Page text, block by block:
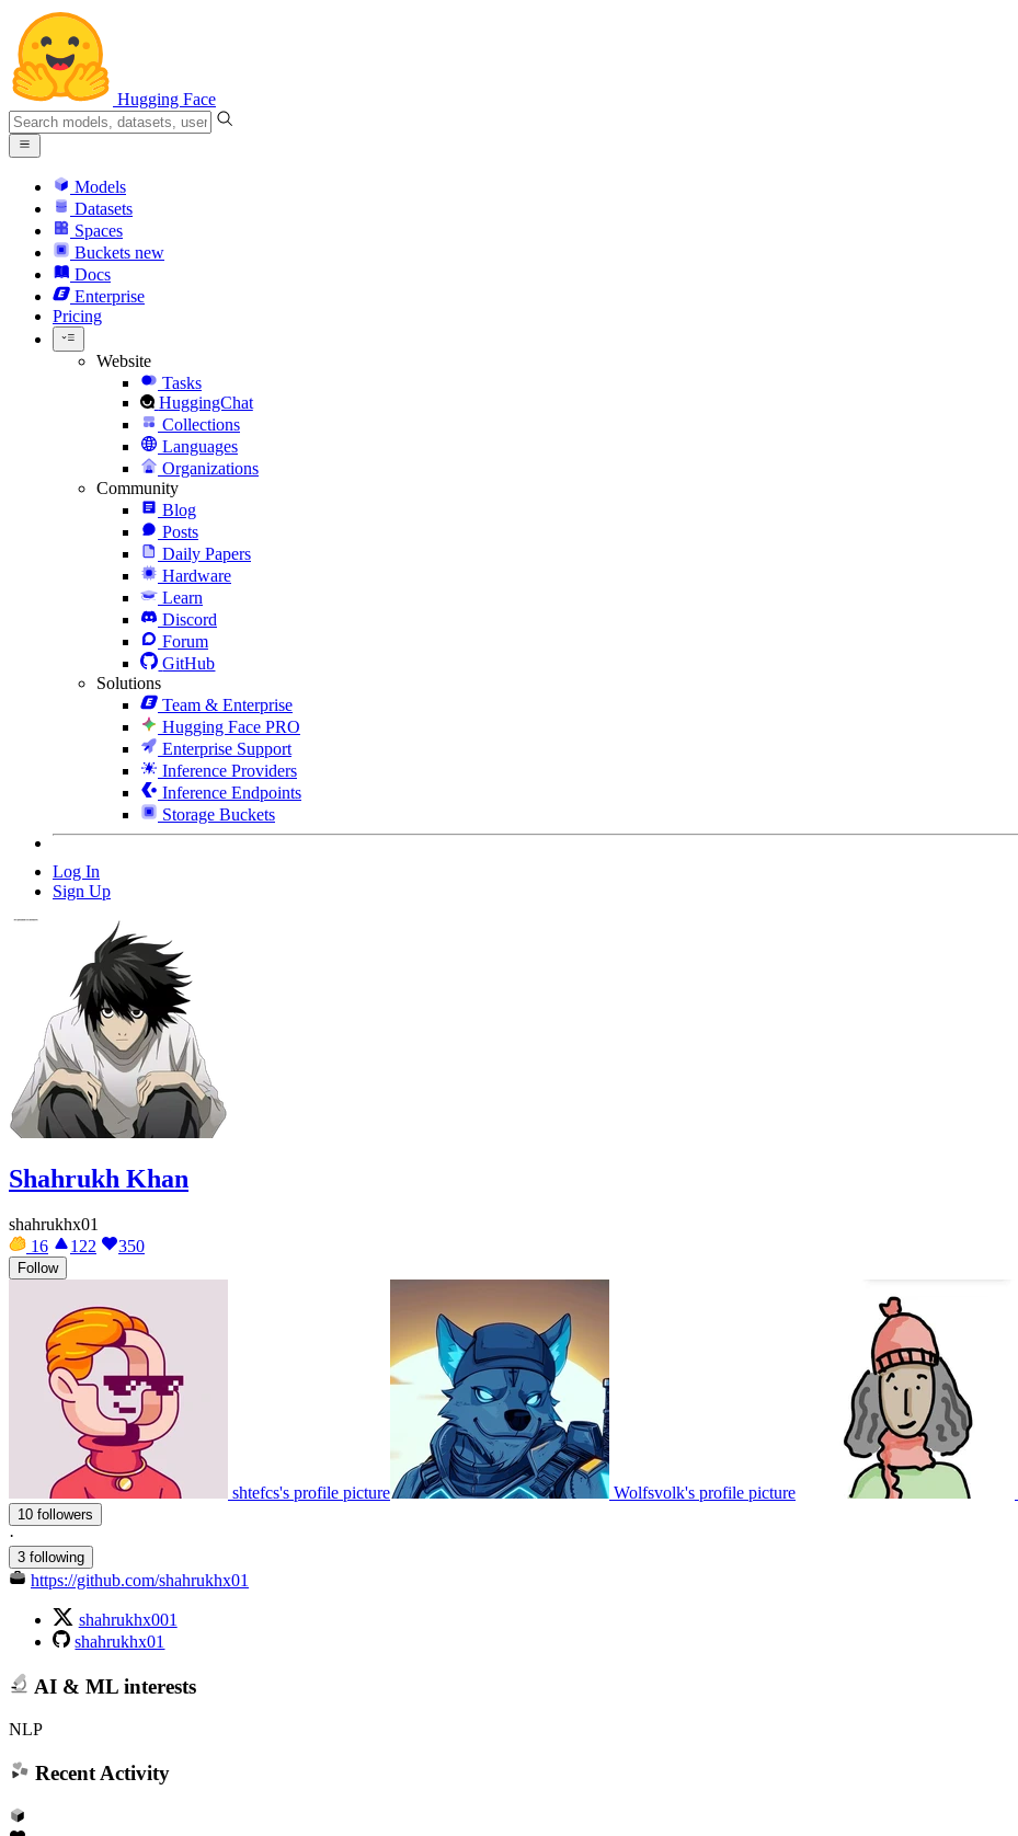
Hugging Face
Models
Datasets
Spaces
Buckets new
Docs
Enterprise
Pricing
Website
Tasks
HuggingChat
Collections
Languages
Organizations
Community
Blog
Posts
Daily Papers
Hardware
Learn
Discord
Forum
GitHub
Solutions
Team & Enterprise
Hugging Face PRO
Enterprise Support
Inference Providers
Inference Endpoints
Storage Buckets
Log In
Sign Up
Shahrukh Khan
shahrukhx01
16
122 350
Follow
shtefcs's profile picture Wolfsvolk's profile picture
10 followers
·
3 following
https://github.com/shahrukhx01
shahrukhx001
shahrukhx01
AI & ML interests
NLP
Recent Activity